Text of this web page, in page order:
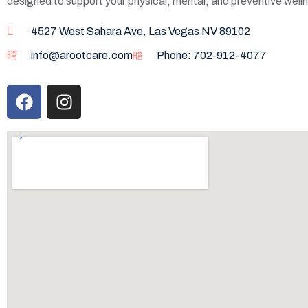
4527 West Sahara Ave, Las Vegas NV 89102
info@arootcare.com Phone: 702-912-4077